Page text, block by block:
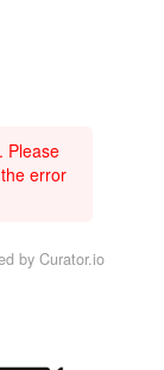
Please
error
by Curator.io